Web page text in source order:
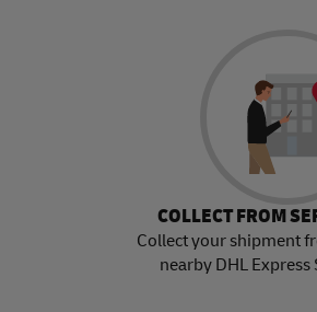
COLLECT FROM
Collect your shipment
nearby DHL Express